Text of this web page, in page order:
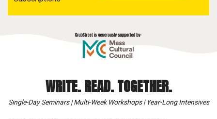
WRITE. READ. TOGETHER.
Single-Day Seminars | Multi-Week Workshops | Year-Long Intensives